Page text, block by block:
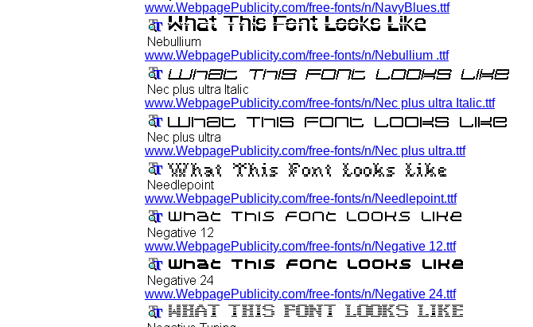
www.WebpagePublicity.com/free-fonts/n/NavyBlues.ttf
www.WebpagePublicity.com/free-fonts/n/Nebullium .ttf
www.WebpagePublicity.com/free-fonts/n/Nec plus ultra Italic.ttf
www.WebpagePublicity.com/free-fonts/n/Nec plus ultra.ttf
www.WebpagePublicity.com/free-fonts/n/Needlepoint.ttf
www.WebpagePublicity.com/free-fonts/n/Negative 12.ttf
www.WebpagePublicity.com/free-fonts/n/Negative 24.ttf